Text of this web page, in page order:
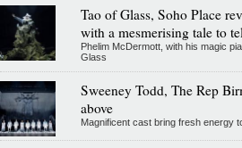
Tao of Glass, Soho Place
with a mesmerising tale to
Phelim McDermott, with his magic
Glass
Sweeney Todd, The Rep
above
Magnificent cast bring fresh energy